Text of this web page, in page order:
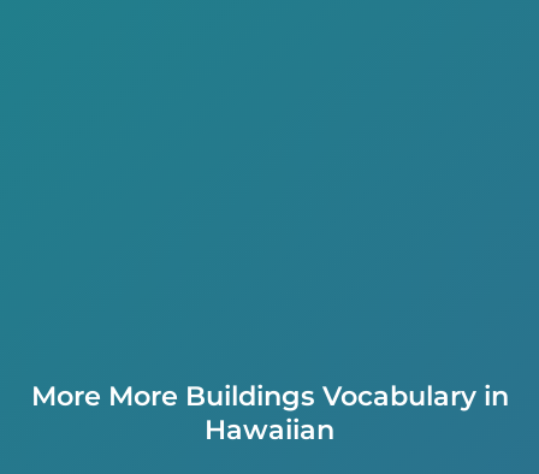
More More Buildings Vocabulary in
Hawaiian